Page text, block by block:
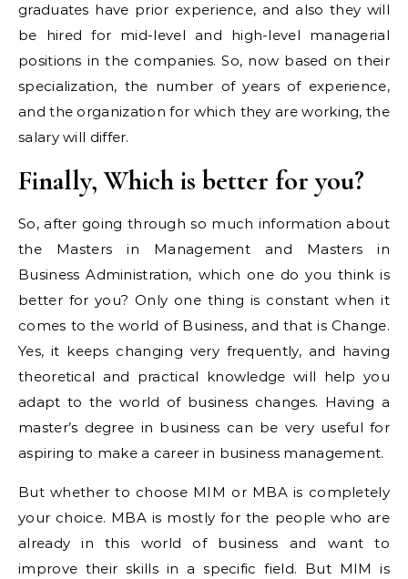
graduates have prior experience, and also they will
be hired for mid-level and high-level managerial
positions in the companies. So, now based on their
specialization, the number of years of experience,
and the organization for which they are working, the
salary will differ.
Finally, Which is better for you?
So, after going through so much information about
the Masters in Management and Masters in
Business Administration, which one do you think is
better for you? Only one thing is constant when it
comes to the world of Business, and that is Change.
Yes, it keeps changing very frequently, and having
theoretical and practical knowledge will help you
adapt to the world of business changes. Having a
master’s degree in business can be very useful for
aspiring to make a career in business management.
But whether to choose MIM or MBA is completely
your choice. MBA is mostly for the people who are
already in this world of business and want to
improve their skills in a specific field. But MIM is